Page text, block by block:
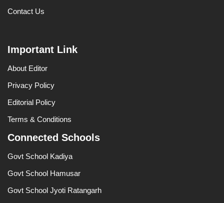
Contact Us
Important Link
About Editor
Privacy Policy
Editorial Policy
Terms & Conditions
Connected Schools
Govt School Kadiya
Govt School Hamusar
Govt School Jyoti Ratangarh